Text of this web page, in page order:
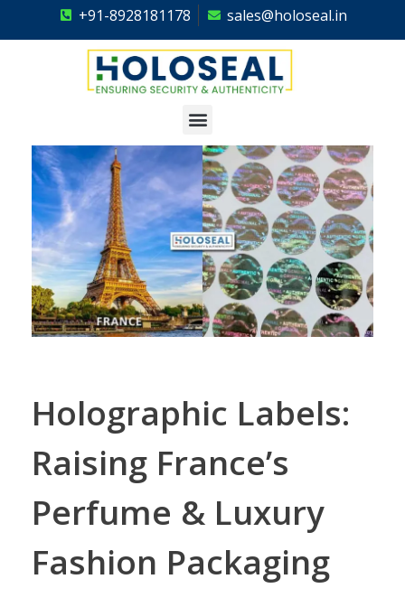
+91-8928181178 sales@holoseal.in
Holographic Labels:
Raising France’s
Perfume & Luxury
Fashion Packaging